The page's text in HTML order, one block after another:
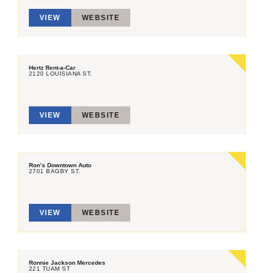
VIEW WEBSITE
Hertz Rent-a-Car
2120 LOUISIANA ST.
VIEW WEBSITE
Ron’s Downtown Auto
2701 BAGBY ST.
VIEW WEBSITE
Ronnie Jackson Mercedes
221 TUAM ST